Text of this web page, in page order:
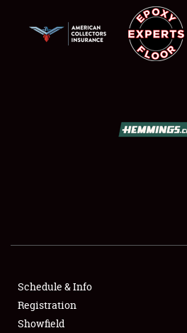
FLEA MARKET & CAR CORRAL
SPONSORSHIP
Schedule & Info
Registration
Showfield